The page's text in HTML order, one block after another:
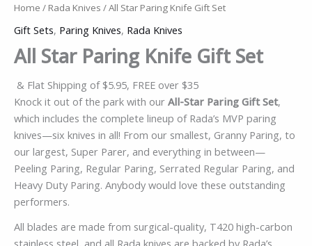
Home / Rada Knives / All Star Paring Knife Gift Set
Gift Sets, Paring Knives, Rada Knives
All Star Paring Knife Gift Set
& Flat Shipping of $5.95, FREE over $35
Knock it out of the park with our All-Star Paring Gift Set,
which includes the complete lineup of Rada’s MVP paring
knives—six knives in all! From our smallest, Granny Paring, to
our largest, Super Parer, and everything in between—
Peeling Paring, Regular Paring, Serrated Regular Paring, and
Heavy Duty Paring. Anybody would love these outstanding
performers.
All blades are made from surgical-quality, T420 high-carbon
stainless steel, and all Rada knives are backed by Rada’s